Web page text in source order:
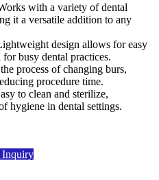
with a variety of dental
it a versatile addition to any
design allows for easy
busy dental practices.
process of changing burs,
procedure time.
to clean and sterilize,
hygiene in dental settings.
Inquiry